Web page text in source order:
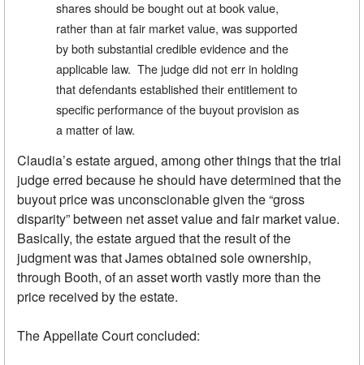
shares should be bought out at book value,
rather than at fair market value, was supported
by both substantial credible evidence and the
applicable law. The judge did not err in holding
that defendants established their entitlement to
specific performance of the buyout provision as
a matter of law.
Claudia’s estate argued, among other things that the trial
judge erred because he should have determined that the
buyout price was unconscionable given the “gross
disparity” between net asset value and fair market value.
Basically, the estate argued that the result of the
judgment was that James obtained sole ownership,
through Booth, of an asset worth vastly more than the
price received by the estate.
The Appellate Court concluded: